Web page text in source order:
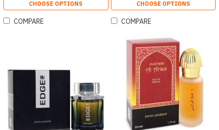
CHOOSE OPTIONS
COMPARE
CHOOSE OPTIONS
COMPARE